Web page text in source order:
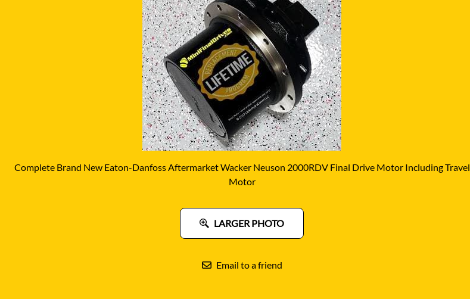
DITCH WITCH
DOOSAN
EATON/DANFOSS
FURUKAWA
GEHL
HANIX
KATO
KAYABA KYB
KOBELCO
KOMATSU
KUBOTA
LINK-BELT
Complete Brand New Eaton-Danfoss Aftermarket Wacker Neuson 2000RDV Final Drive Motor Including Travel
Motor
LARGER PHOTO
Email to a friend